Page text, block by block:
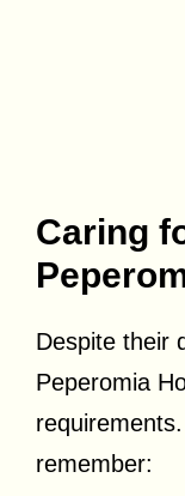
Caring
Despite their
Peperomia
remember: